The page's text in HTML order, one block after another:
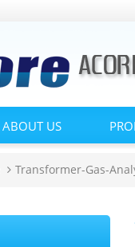
ABOUT US
Transformer-Gas-